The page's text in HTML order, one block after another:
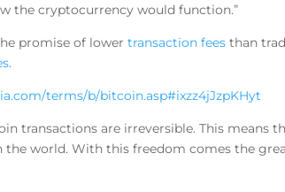
the cryptocurrency would function.”
promise of lower transaction fees than
.
terms/b/bitcoin.asp#ixzz4jJzpKHyt
transactions are irreversible. This
world. With this freedom comes the